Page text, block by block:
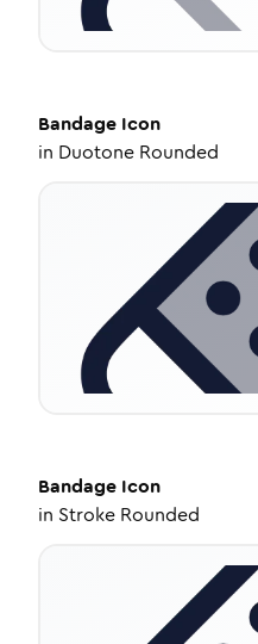
Bandage Icon
in Duotone Rounded
Bandage Icon
in Stroke Rounded